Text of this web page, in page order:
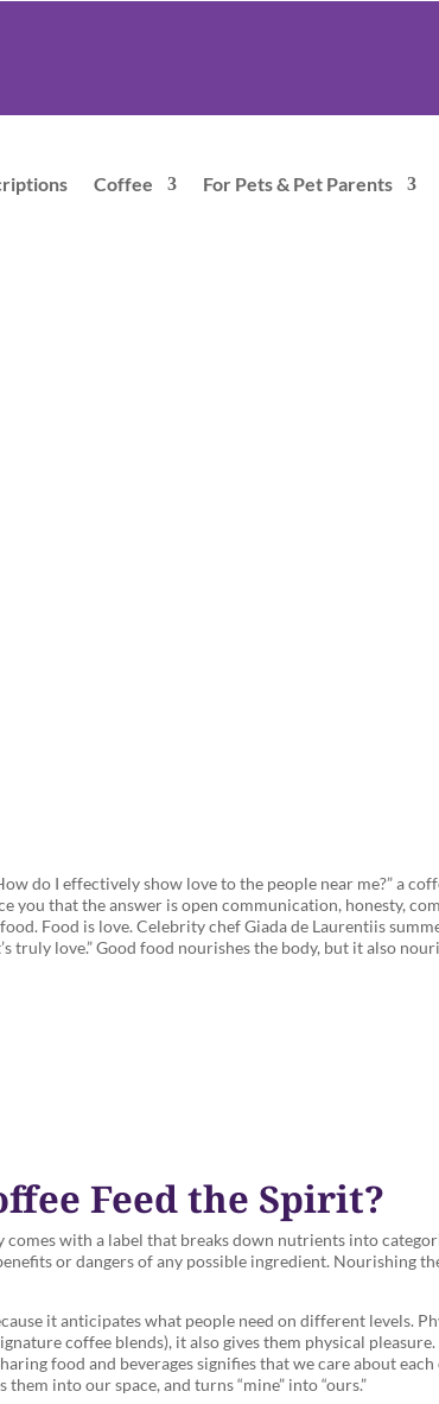
Coffee For Pets & Pet Parents
do I effectively show love to the people near me?” a
you that the answer is open communication, honesty,
Food is love. Celebrity chef Giada de Laurentiis
truly love.” Good food nourishes the body, but it also
Feed the Spirit?
with a label that breaks down nutrients into
or dangers of any possible ingredient. Nourishing
it anticipates what people need on different levels.
coffee blends), it also gives them physical
food and beverages signifies that we care about
into our space, and turns “mine” into “ours.”